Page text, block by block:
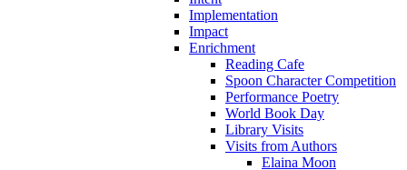
Implementation
Impact
Enrichment
Reading Cafe
Spoon Character Competition
Performance Poetry
World Book Day
Library Visits
Visits from Authors
Elaina Moon